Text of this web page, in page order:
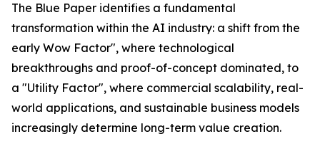
The Blue Paper identifies a fundamental
transformation within the AI industry: a shift from the
early Wow Factor", where technological
breakthroughs and proof-of-concept dominated, to
a "Utility Factor", where commercial scalability, real-
world applications, and sustainable business models
increasingly determine long-term value creation.